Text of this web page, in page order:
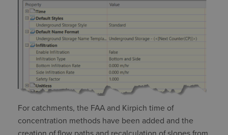
For catchments, the FAA and Kirpich time of
concentration methods have been added and the